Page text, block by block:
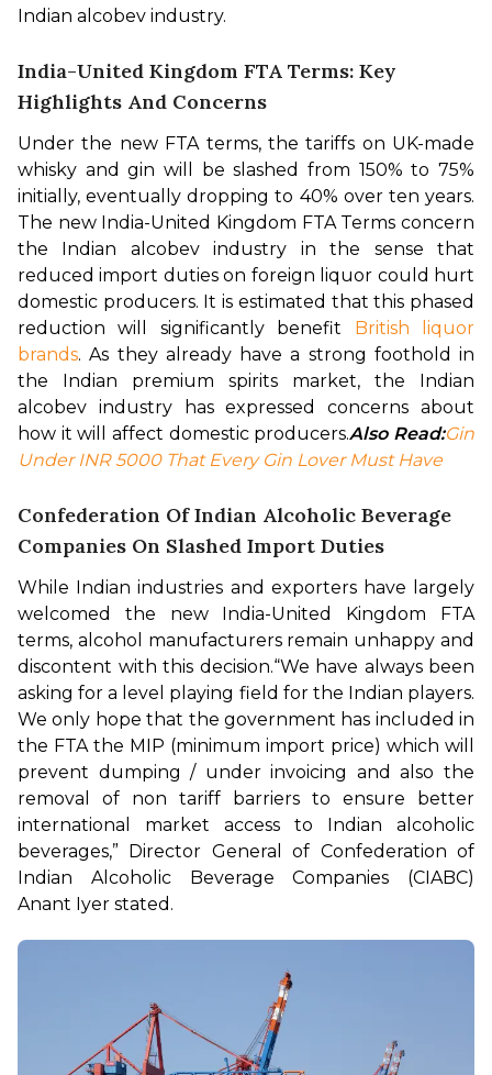
Indian alcobev industry.
India-United Kingdom FTA Terms: Key
Highlights And Concerns
Under the new FTA terms, the tariffs on UK-made
whisky and gin will be slashed from 150% to 75%
initially, eventually dropping to 40% over ten years.
The new India-United Kingdom FTA Terms concern
the Indian alcobev industry in the sense that
reduced import duties on foreign liquor could hurt
domestic producers. It is estimated that this phased
reduction will significantly benefit British liquor
brands. As they already have a strong foothold in
the Indian premium spirits market, the Indian
alcobev industry has expressed concerns about
how it will affect domestic producers.Also Read:Gin
Under INR 5000 That Every Gin Lover Must Have
Confederation Of Indian Alcoholic Beverage
Companies On Slashed Import Duties
While Indian industries and exporters have largely
welcomed the new India-United Kingdom FTA
terms, alcohol manufacturers remain unhappy and
discontent with this decision.“We have always been
asking for a level playing field for the Indian players.
We only hope that the government has included in
the FTA the MIP (minimum import price) which will
prevent dumping / under invoicing and also the
removal of non tariff barriers to ensure better
international market access to Indian alcoholic
beverages,” Director General of Confederation of
Indian Alcoholic Beverage Companies (CIABC)
Anant Iyer stated.